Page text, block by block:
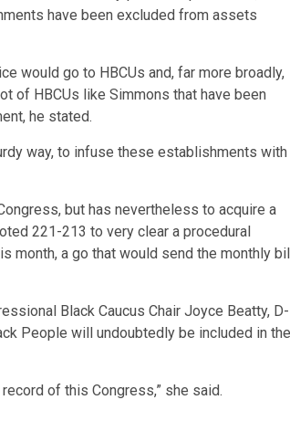
have been excluded from assets
would go to HBCUs and, far more broadly,
of HBCUs like Simmons that have been
he stated.
way, to infuse these establishments with
but has nevertheless to acquire a
221-213 to very clear a procedural
month, a go that would send the monthly
Black Caucus Chair Joyce Beatty, D-
People will undoubtedly be included in the
of this Congress,” she said.